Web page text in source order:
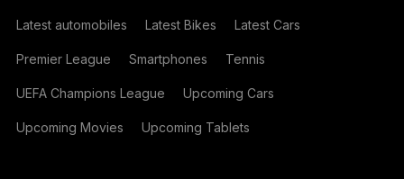
Latest automobiles Latest Bikes Latest Cars
Premier League Smartphones Tennis
UEFA Champions League Upcoming Cars
Upcoming Movies Upcoming Tablets